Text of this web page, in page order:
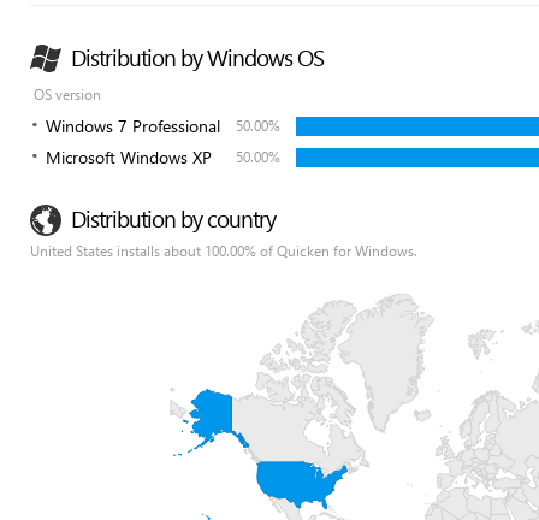
Distribution by Windows OS
OS version
Windows 7 Professional 50.00%
Microsoft Windows XP 50.00%
Distribution by country
United States installs about 100.00% of Quicken for Windows.